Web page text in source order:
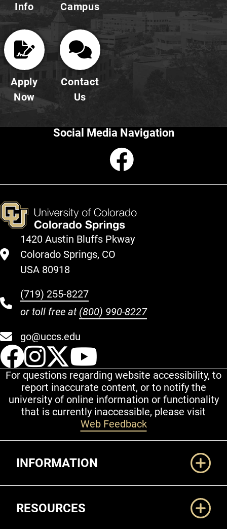
Info
Campus
Apply
Now
Contact
Us
Social Media Navigation
1420 Austin Bluffs Pkway
Colorado Springs, CO
USA 80918
(719) 255-8227
or toll free at (800) 990-8227
go@uccs.edu
UCCS Facebook
UCCS Instagram
UCCS Twitter
For questions regarding website accessibility, to
report inaccurate content, or to notify the
university of online information or functionality
that is currently inaccessible, please visit
Web Feedback
INFORMATION
RESOURCES